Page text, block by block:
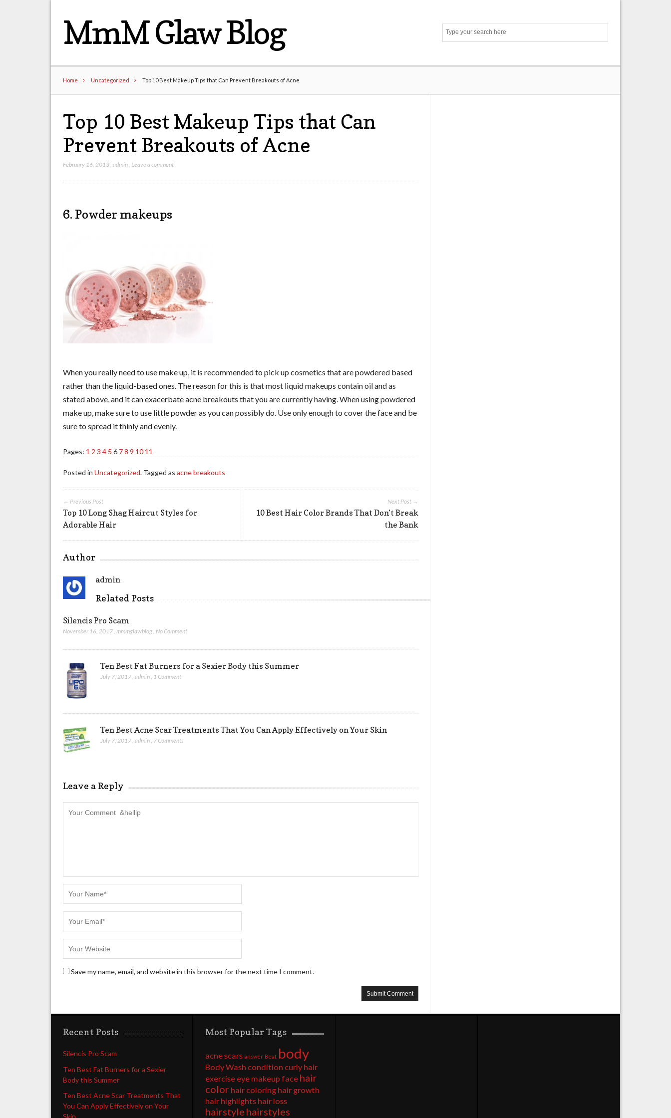
MmM Glaw Blog
Home Uncategorized Top 10 Best Makeup Tips that Can Prevent Breakouts of Acne
Top 10 Best Makeup Tips that Can
Prevent Breakouts of Acne
February 16, 2013 ,admin Leave a comment
6. Powder makeups
When you really need to use make up, it is recommended to pick up cosmetics that are powdered based
rather than the liquid-based ones. The reason for this is that most liquid makeups contain oil and as
stated above, and it can exacerbate acne breakouts that you are currently having. When using powdered
make up, make sure to use little powder as you can possibly do. Use only enough to cover the face and be
sure to spread it thinly and evenly.
Pages: 1 2 3 4 5 6 78 9 10 11
Posted inUncategorized. Tagged asacne breakouts
Next Post →
10 Best Hair Color Brands That Don’t Break
the Bank
← Previous Post
Top 10 Long Shag Haircut Styles for
Adorable Hair
Author
admin
Related Posts
Silencis Pro Scam
November 16, 2017,mmmglawblog,No Comment
Ten Best Fat Burners for a Sexier Body this Summer
July 7, 2017,admin, 1 Comment
Ten Best Acne Scar Treatments That You Can Apply Effectively on Your Skin
July 7, 2017,admin, 7 Comments
Leave a Reply
Save my name, email, and website in this browser for the next time I comment.
Recent Posts
Silencis Pro Scam
Ten Best Fat Burners for a Sexier
Body this Summer
Ten Best Acne Scar Treatments That
You Can Apply Effectively on Your
Most Popular Tags
acne scars answer Beat body
Body Wash condition curly hair
exercise eye makeup face hair
color hair coloring hair growth
hair highlights hair loss
hairstyle hairstyles